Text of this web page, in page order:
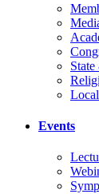
Events